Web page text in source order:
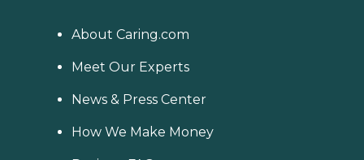
About Caring.com
Meet Our Experts
News & Press Center
How We Make Money